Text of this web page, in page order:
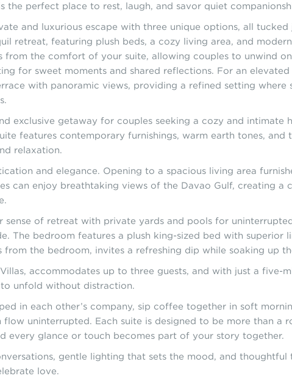
the perfect place to rest, laugh, and savor quiet
and luxurious escape with three unique options, all
retreat, featuring plush beds, a cozy living area, and
from the comfort of your suite, allowing couples to unwind
for sweet moments and shared reflections. For an elevated
with panoramic views, providing a refined setting where
exclusive getaway for couples seeking a cozy and intimate
features contemporary furnishings, warm earth tones, and
relaxation.
and elegance. Opening to a spacious living area
can enjoy breathtaking views of the Davao Gulf, creating
sense of retreat with private yards and pools for
The bedroom features a plush king-sized bed with superior
from the bedroom, invites a refreshing dip while soaking up
accommodates up to three guests, and with just a
unfold without distraction.
in each other’s company, sip coffee together in soft
uninterrupted. Each suite is designed to be more than a
every glance or touch becomes part of your story together.
gentle lighting that sets the mood, and
love.